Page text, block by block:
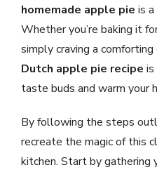
homemade apple pie is
Whether you’re baking it
simply craving a
Dutch apple pie recipe
taste buds and warm your
By following the steps
recreate the magic of this
kitchen. Start by gathering